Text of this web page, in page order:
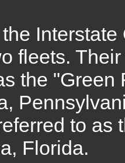
fleets.
the "Green
to as
Florida.